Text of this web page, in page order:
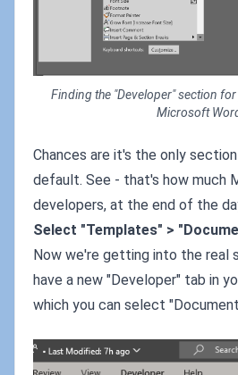
Finding the "Developer" section
Microsoft
Chances are it's the only
default. See - that's how much
developers, at the end of the
Select "Templates" >
Now we're getting into the real
have a new "Developer" tab in
which you can select